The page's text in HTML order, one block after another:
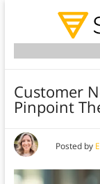
Customer
Pinpoint
Posted by